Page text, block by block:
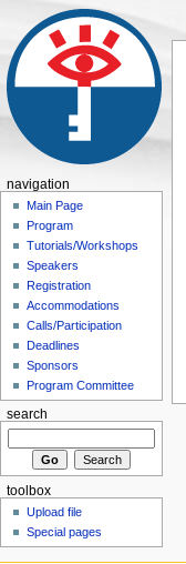
navigation
Main Page
Program
Tutorials/Workshops
Speakers
Registration
Accommodations
Calls/Participation
Deadlines
Sponsors
Program Committee
search
toolbox
Upload file
Special pages